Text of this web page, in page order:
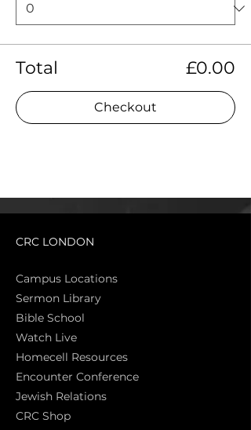
Total £0.00
Checkout
CRC LONDON
Campus Locations
Sermon Library
Bible School
Watch Live
Homecell Resources
Encounter Conference
Jewish Relations
CRC Shop